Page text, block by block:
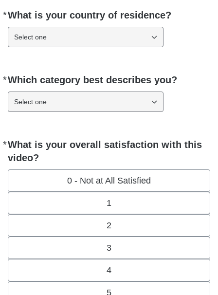
*What is your country of residence?
Required
Select one
*Which category best describes you?
Required
Select one
*What is your overall satisfaction with this
video?
Required
0 - Not at All Satisfied
1
2
3
4
5